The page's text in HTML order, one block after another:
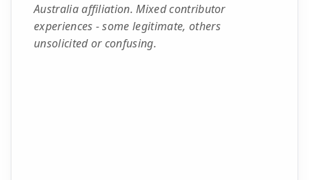
Australia affiliation. Mixed contributor
experiences - some legitimate, others
unsolicited or confusing.